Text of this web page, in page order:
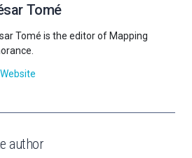
Tomé
Tomé is the editor of Mapping
Website
author